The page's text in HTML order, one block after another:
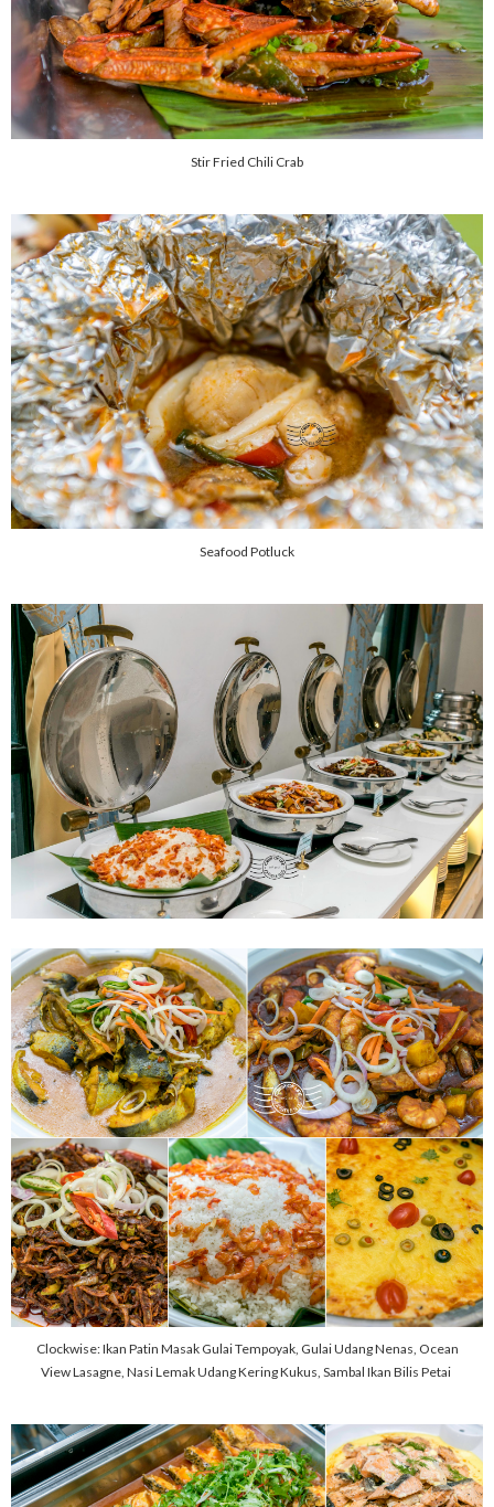
Stir Fried Chili Crab
Seafood Potluck
Clockwise: Ikan Patin Masak Gulai Tempoyak, Gulai Udang Nenas, Ocean
View Lasagne, Nasi Lemak Udang Kering Kukus, Sambal Ikan Bilis Petai